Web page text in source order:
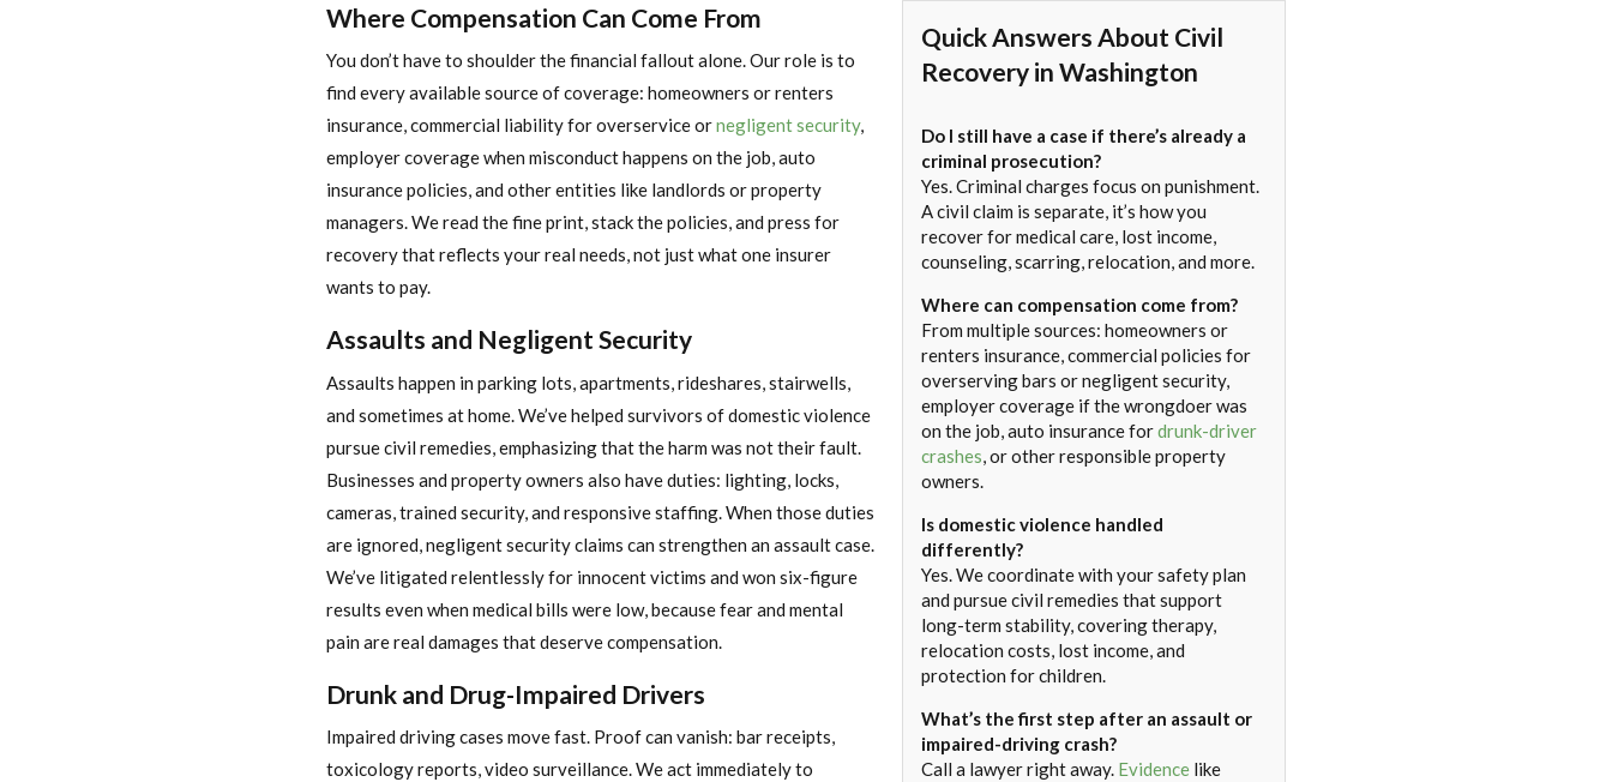
Quick Answers About Civil
Recovery in Washington
Do I still have a case if there’s already a
criminal prosecution?
Yes. Criminal charges focus on punishment.
A civil claim is separate, it’s how you
recover for medical care, lost income,
counseling, scarring, relocation, and more.
Where can compensation come from?
From multiple sources: homeowners or
renters insurance, commercial policies for
overserving bars or negligent security,
employer coverage if the wrongdoer was
on the job, auto insurance fordrunk-driver
crashes, or other responsible property
owners.
Is domestic violence handled
differently?
Yes. We coordinate with your safety plan
and pursue civil remedies that support
long-term stability, covering therapy,
relocation costs, lost income, and
protection for children.
What’s the first step after an assault or
impaired-driving crash?
Call a lawyer right away. Evidence like
Where Compensation Can Come From
You don’t have to shoulder the financial fallout alone. Our role is to
find every available source of coverage: homeowners or renters
insurance, commercial liability for overservice ornegligent security,
employer coverage when misconduct happens on the job, auto
insurance policies, and other entities like landlords or property
managers. We read the fine print, stack the policies, and press for
recovery that reflects your real needs, not just what one insurer
wants to pay.
Assaults and Negligent Security
Assaults happen in parking lots, apartments, rideshares, stairwells,
and sometimes at home. We’ve helped survivors of domestic violence
pursue civil remedies, emphasizing that the harm was not their fault.
Businesses and property owners also have duties: lighting, locks,
cameras, trained security, and responsive staffing. When those duties
are ignored, negligent security claims can strengthen an assault case.
We’ve litigated relentlessly for innocent victims and won six-figure
results even when medical bills were low, because fear and mental
pain are real damages that deserve compensation.
Drunk and Drug-Impaired Drivers
Impaired driving cases move fast. Proof can vanish: bar receipts,
toxicology reports, video surveillance. We act immediately to